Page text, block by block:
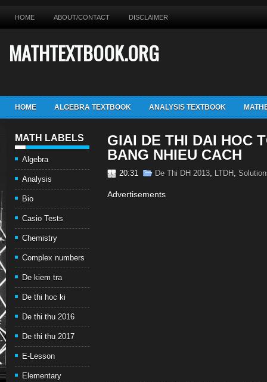
HOME ABOUT/CONTACT DISCLAIMER
MATHTEXTBOOK.ORG
HOME ALGEBRA TEXTBOOK ANALYSIS TEXTBOOK
MATH LABELS
Algebra
Analysis
Bio
Casio Tests
Chemistry
Complex numbers
De kiem tra
De thi hoc ki
De thi thu 2016
De thi thu 2017
E-Lesson
Elementary
GIAI DE THI DAI HOC
BANG NHIEU CACH
20:31 De Thi DH 2013, LTDH ,
Advertisements